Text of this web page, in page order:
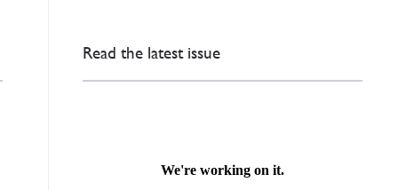
Read the latest issue